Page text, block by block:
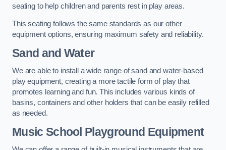
seating to help children and parents rest in play areas.
This seating follows the same standards as our other
equipment options, ensuring maximum safety and reliability.
Sand and Water
We are able to install a wide range of sand and water-based
play equipment, creating a more tactile form of play that
promotes learning and fun. This includes various kinds of
basins, containers and other holders that can be easily refilled
as needed.
Music School Playground Equipment